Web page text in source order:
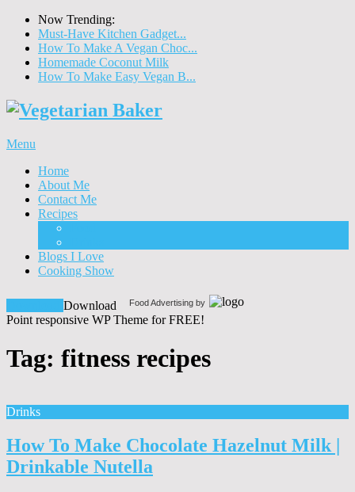
Now Trending:
Must-Have Kitchen Gadget...
How To Make A Vegan Choc...
Homemade Coconut Milk
How To Make Easy Vegan B...
Menu
Home
About Me
Contact Me
Recipes
Blogs I Love
Cooking Show
Food Advertising by
Download
Point responsive WP Theme for FREE!
Tag: fitness recipes
Drinks
How To Make Chocolate Hazelnut Milk |
Drinkable Nutella